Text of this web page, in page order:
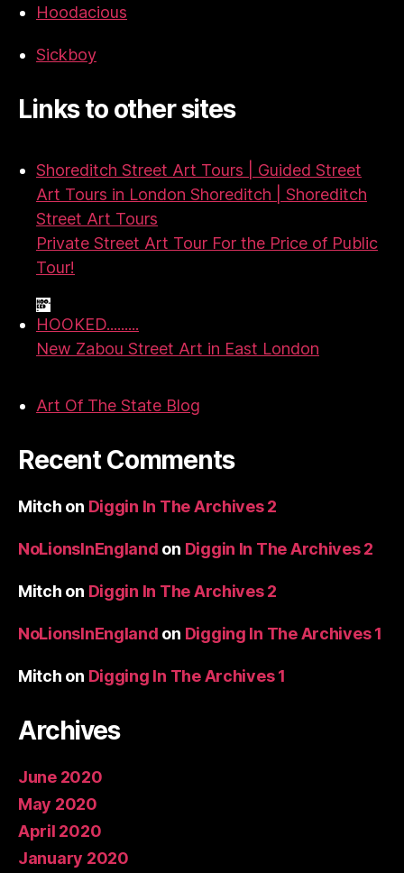
Hoodacious
Sickboy
Links to other sites
Shoreditch Street Art Tours | Guided Street
Art Tours in London Shoreditch | Shoreditch
Street Art Tours
Private Street Art Tour For the Price of Public
Tour!
HOOKED.........
New Zabou Street Art in East London
Art Of The State Blog
Recent Comments
Mitch on Diggin In The Archives 2
NoLionsInEngland on Diggin In The Archives 2
Mitch on Diggin In The Archives 2
NoLionsInEngland on Digging In The Archives 1
Mitch on Digging In The Archives 1
Archives
June 2020
May 2020
April 2020
January 2020